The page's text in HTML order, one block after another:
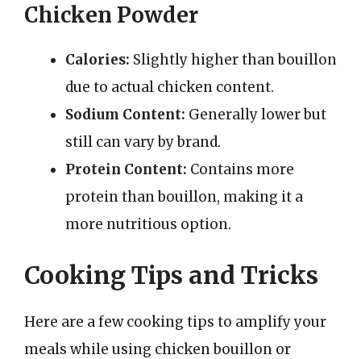
Chicken Powder
Calories: Slightly higher than bouillon
due to actual chicken content.
Sodium Content: Generally lower but
still can vary by brand.
Protein Content: Contains more
protein than bouillon, making it a
more nutritious option.
Cooking Tips and Tricks
Here are a few cooking tips to amplify your
meals while using chicken bouillon or